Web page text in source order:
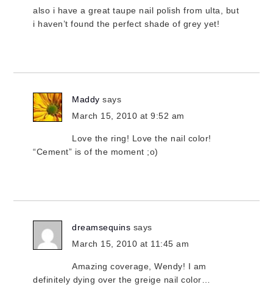
also i have a great taupe nail polish from ulta, but
i haven’t found the perfect shade of grey yet!
Maddy says
March 15, 2010 at 9:52 am
Love the ring! Love the nail color!
“Cement” is of the moment ;o)
dreamsequins says
March 15, 2010 at 11:45 am
Amazing coverage, Wendy! I am
definitely dying over the greige nail color…